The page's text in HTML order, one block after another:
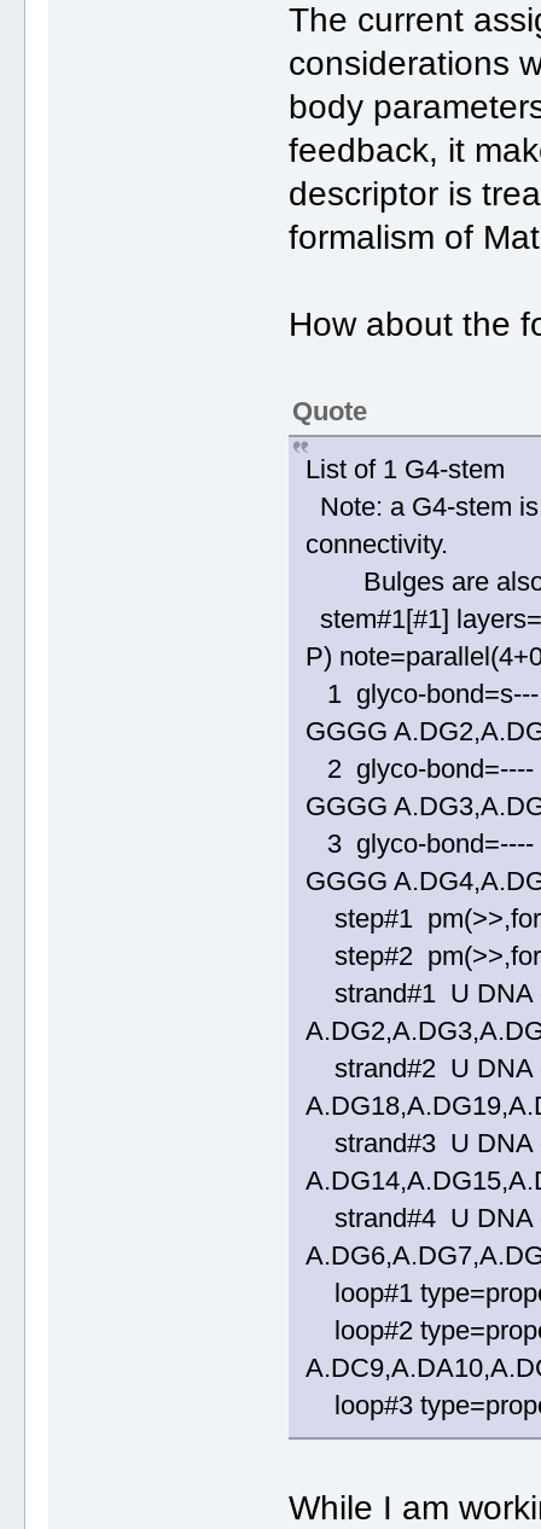
The current
considerations
body
feedback, it
descriptor is
formalism of
How about the
Quote
List of 1 G4-stem
Note: a G4-stem
connectivity.
Bulges are also
stem#1[#1]
P)
1 glyco-bond=s---
GGGG
2 glyco-bond=----
GGGG
3 glyco-bond=----
GGGG
step#1
step#2
strand#1 U DNA
strand#2 U DNA
strand#3 U DNA
strand#4 U DNA
loop#1
loop#2
loop#3
While I am